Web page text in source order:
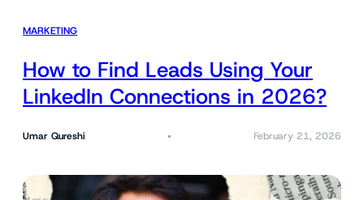
MARKETING
How to Find Leads Using Your
LinkedIn Connections in 2026?
Umar Qureshi February 21, 2026